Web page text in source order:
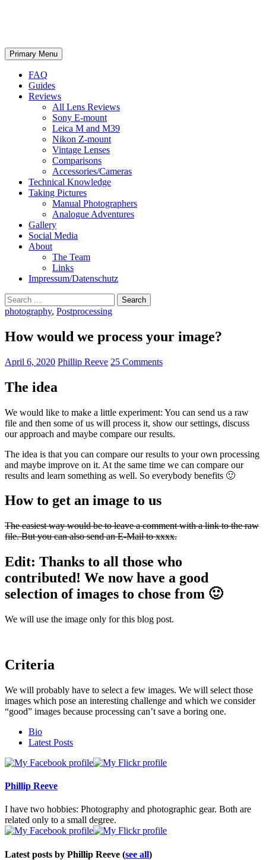
Search
Primary Menu Skip
to
FAQ
Guides
Reviews
All Lens Reviews
Sony E-mount
Leica M and M39
Nikon Z-mount
Vintage Lenses
Comparisons
Accessories/Cameras
Technical Knowledge
Taking Pictures
Manual Photographers
Analogue Adventures
Gallery
Social Media
About
The Team
Links
Impressum/Datenschutz
Search
for:
photography, Postprocessing
How would we process your image?
April 6, 2020 Phillip Reeve 25 Comments
The idea
We would like to make a little experiment: You can send us a raw
file and then some of us will process it, show our settings, discuss
our approach and maybe compare our results.
The idea is that you can compare our results to your own processing
and maybe improve on it. At the same time we can compare our
results and learn something as well. So everybody benefits 🙂
How to get an image to us
The easiest way would be to leave a comment with a link to the raw
file. But you can also send an E-Mail to xxxx.
Edit: Thanks to all those who
contributed! We now have a good
selection of images to chose from 🙂
We will use the image only for this blog post.
Criteria
We will probably have to select a few images. We will select those
images which pose an interesting challenge and which we consider
“good” images because processing can’t save a boring one.
following
tabs
content
Bio
Latest Posts
Phillip Reeve
I have two hobbies: Photography and photographic gear. Both are
related only to a small degree.
Latest posts by Phillip Reeve (see all)